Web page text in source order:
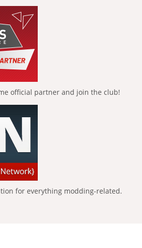
official partner and join the club!
for everything modding-related.